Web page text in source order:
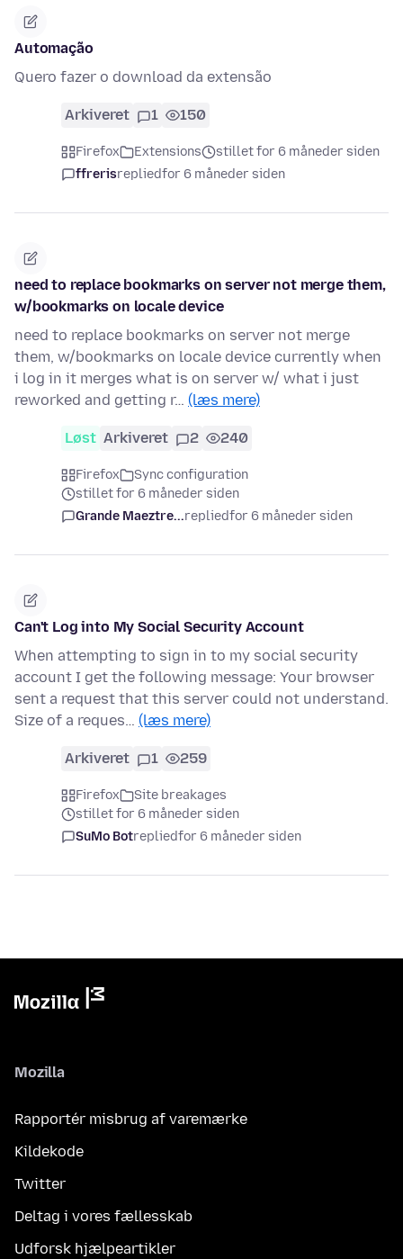
Automação
Quero fazer o download da extensão
Arkiveret 1 150
Firefox Extensions
stillet for 6 måneder siden
ffrerisrepliedfor 6 måneder siden
need to replace bookmarks on server not merge them,
w/bookmarks on locale device
need to replace bookmarks on server not merge
them, w/bookmarks on locale device currently when
i log in it merges what is on server w/ what i just
reworked and getting r… (læs mere)
Løst Arkiveret 2 240
Firefox
Sync configuration
stillet for 6 måneder siden
Grande Maeztre...repliedfor 6 måneder siden
Can't Log into My Social Security Account
When attempting to sign in to my social security
account I get the following message: Your browser
sent a request that this server could not understand.
Size of a reques… (læs mere)
Arkiveret 1 259
Firefox
Site breakages
stillet for 6 måneder siden
SuMo Botrepliedfor 6 måneder siden
Mozilla
Rapportér misbrug af varemærke
Kildekode
Twitter
Deltag i vores fællesskab
Udforsk hjælpeartikler